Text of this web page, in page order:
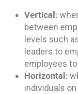
Vertical:
between
levels such
leaders to
employees
Horizontal:
individuals